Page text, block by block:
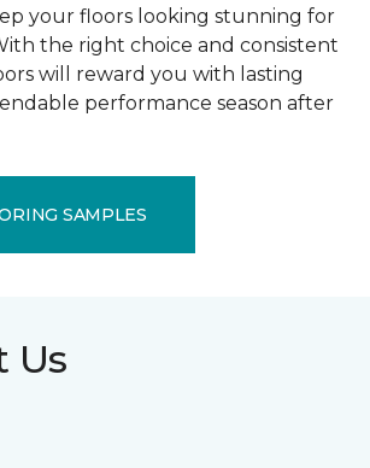
your floors looking stunning for
the right choice and consistent
will reward you with lasting
performance season after
SAMPLES
Us